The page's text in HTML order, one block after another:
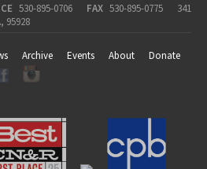
530-895-0706 FAX 530-895-0775
341
95928
Archive Events About
Donate